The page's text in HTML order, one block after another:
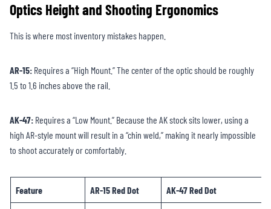
Optics Height and Shooting Ergonomics
This is where most inventory mistakes happen.
AR-15: Requires a “High Mount.” The center of the optic should be roughly
1.5 to 1.6 inches above the rail.
AK-47: Requires a “Low Mount.” Because the AK stock sits lower, using a
high AR-style mount will result in a “chin weld,” making it nearly impossible
to shoot accurately or comfortably.
Feature AR-15 Red Dot AK-47 Red Dot